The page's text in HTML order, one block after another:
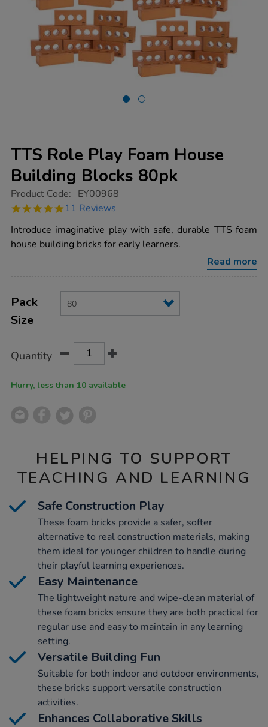
TTS Role Play Foam House
Building Blocks 80pk
https://www.tts-
role-
foam-
house-
building-
Product Code: EY00968
4.8
rating
11 Reviews
Introduce imaginative play with safe, durable TTS foam
house building bricks for early learners.
Read more
Actions
TO
OPTIONS
Variations
Pack
Size
Quantity
Hurry, less than 10 available
HELPING TO SUPPORT
TEACHING AND LEARNING
Safe Construction Play
These foam bricks provide a safer, softer
alternative to real construction materials, making
them ideal for younger children to handle during
their playful learning experiences.
Easy Maintenance
The lightweight nature and wipe-clean material of
these foam bricks ensure they are both practical for
regular use and easy to maintain in any learning
setting.
Versatile Building Fun
Suitable for both indoor and outdoor environments,
these bricks support versatile construction
activities.
Enhances Collaborative Skills